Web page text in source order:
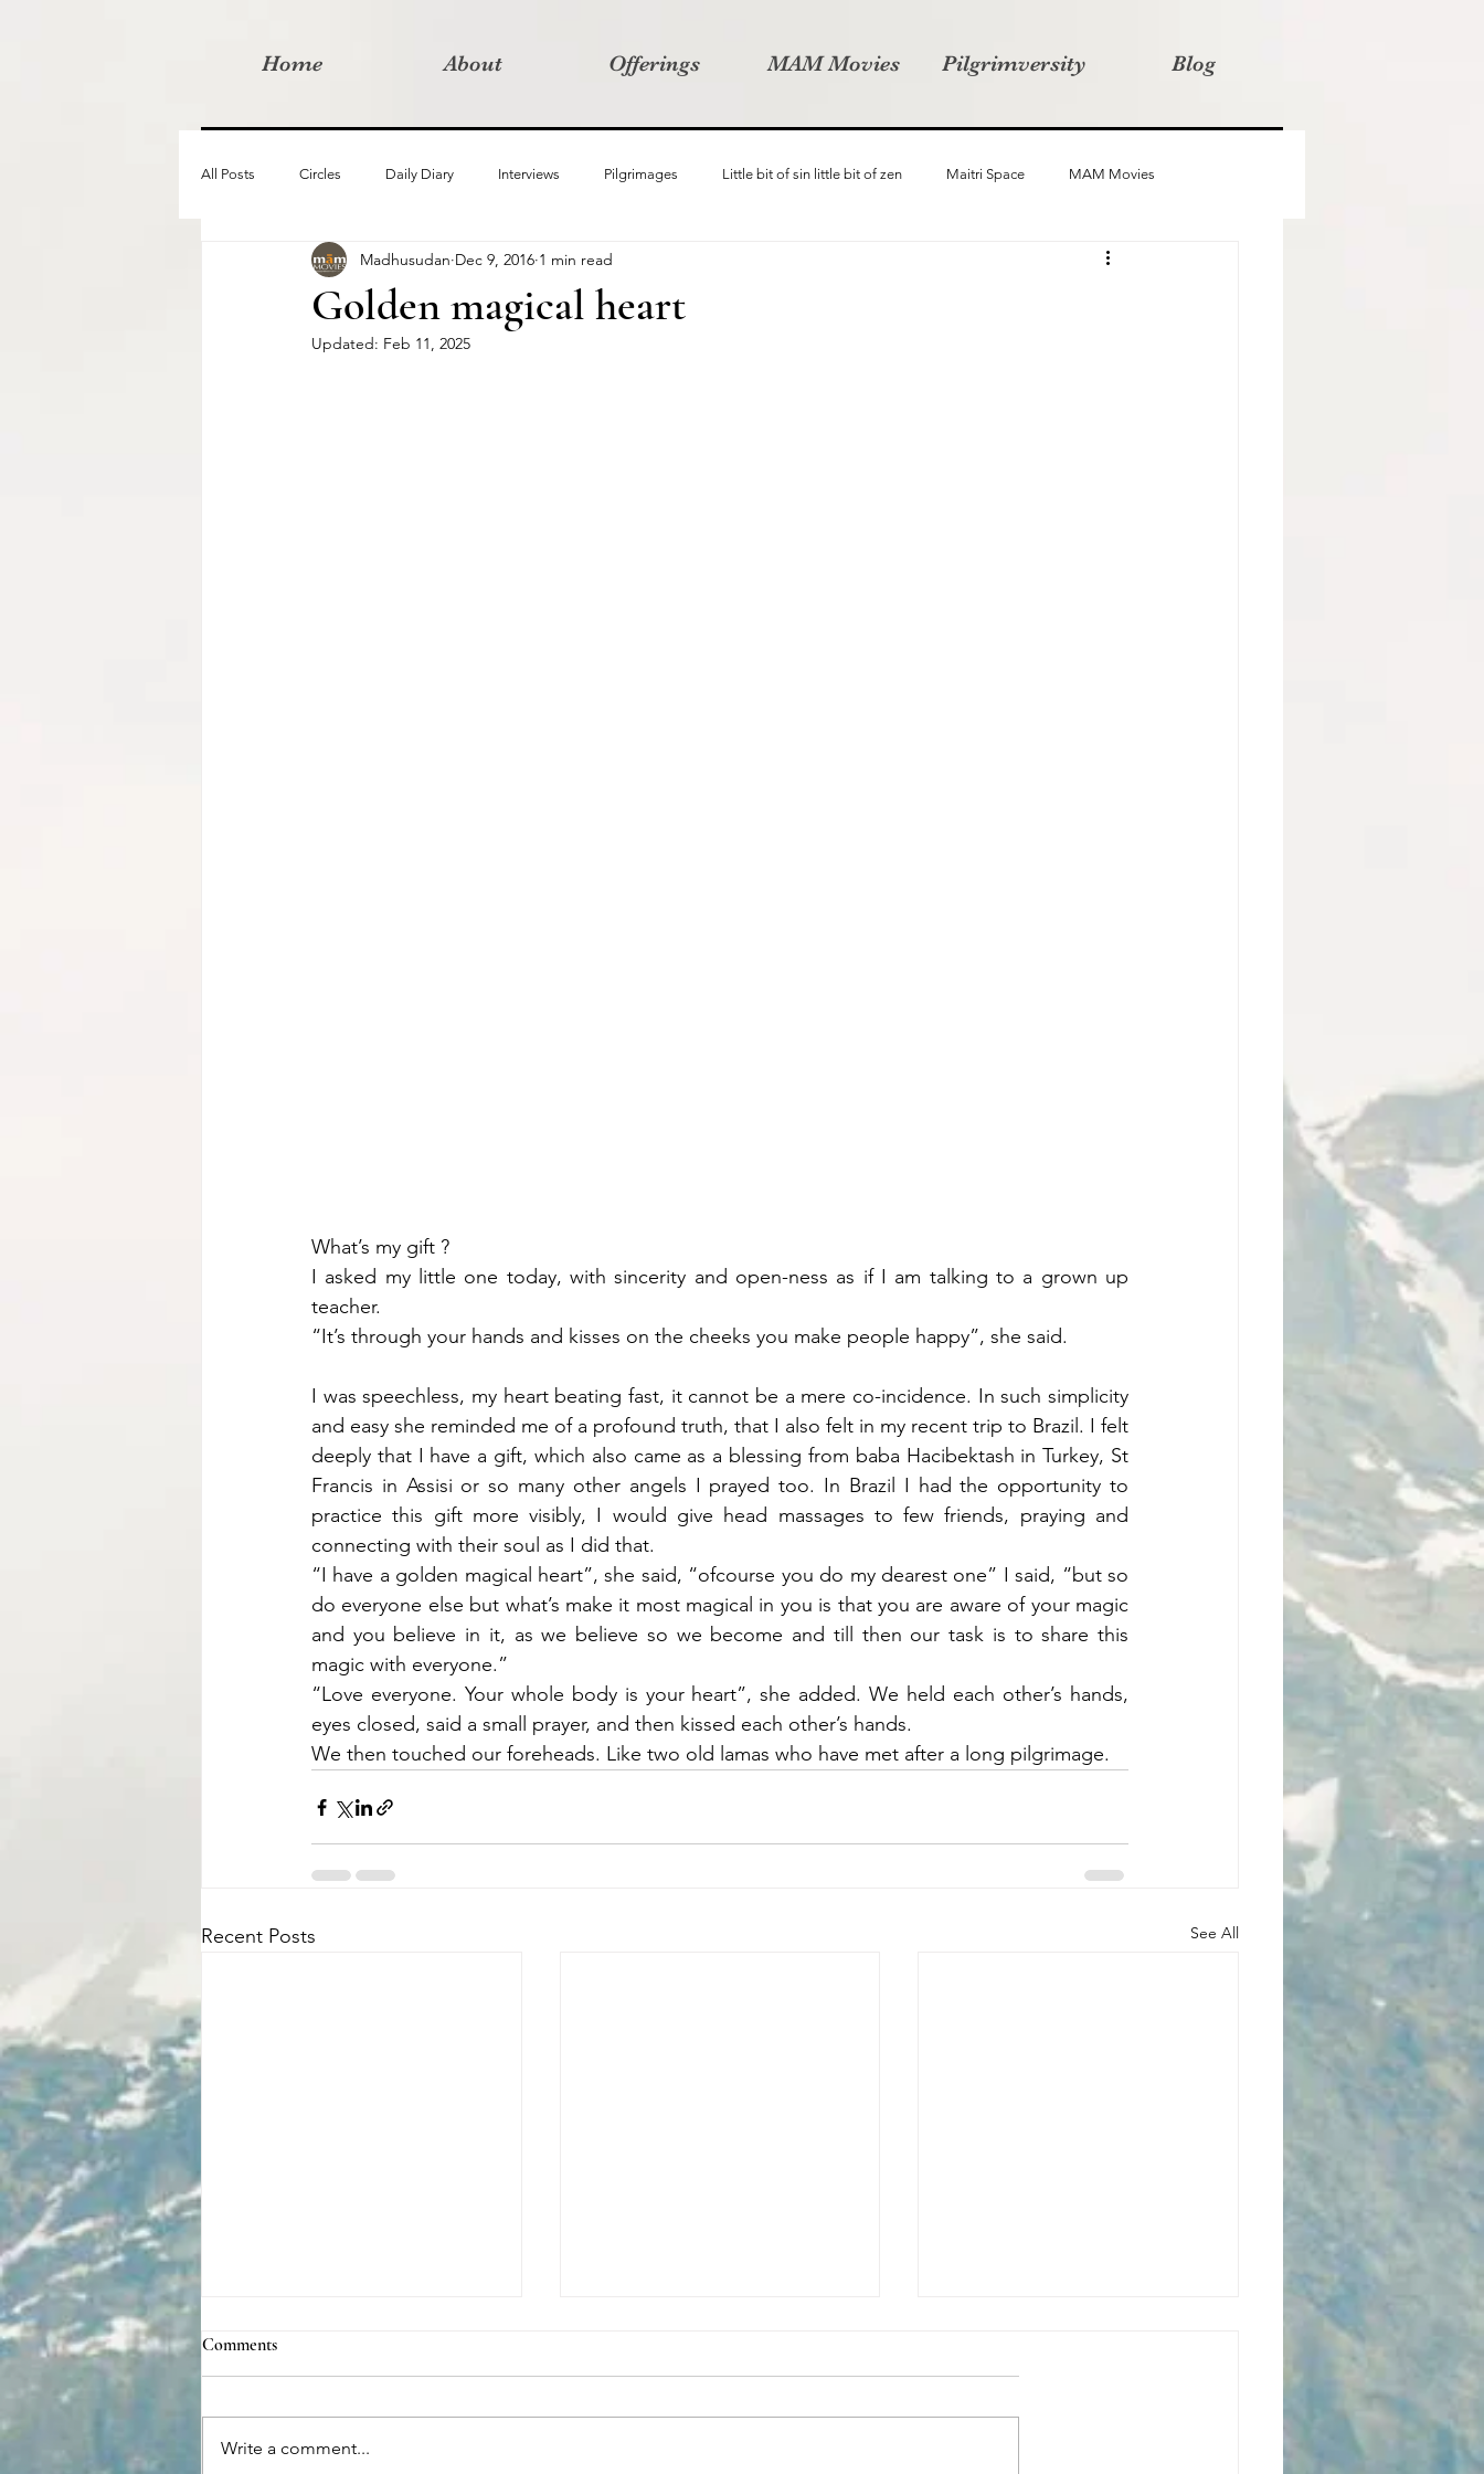
Home About Offerings MAM Movies Pilgrimversity Blog
All Posts Circles Daily Diary Interviews Pilgrimages Little bit of sin little bit of zen Maitri Space MAM Movies
Moved By Love films Retreats Samanvay
I am the change film project
Golden magical heart
Madhusudan Dec 9, 2016 1 min read
Updated: Feb 11, 2025
What’s my gift ?
I asked my little one today, with sincerity and open-ness as if I am talking to a grown up
teacher.
“It’s through your hands and kisses on the cheeks you make people happy”, she said.
I was speechless, my heart beating fast, it cannot be a mere co-incidence. In such simplicity
and easy she reminded me of a profound truth, that I also felt in my recent trip to Brazil. I felt
deeply that I have a gift, which also came as a blessing from baba Hacibektash in Turkey, St
Francis in Assisi or so many other angels I prayed too. In Brazil I had the opportunity to
practice this gift more visibly, I would give head massages to few friends, praying and
connecting with their soul as I did that.
“I have a golden magical heart”, she said, “ofcourse you do my dearest one” I said, “but so
do everyone else but what’s make it most magical in you is that you are aware of your magic
and you believe in it, as we believe so we become and till then our task is to share this
magic with everyone.”
“Love everyone. Your whole body is your heart”, she added. We held each other’s hands,
eyes closed, said a small prayer, and then kissed each other’s hands.
We then touched our foreheads. Like two old lamas who have met after a long pilgrimage.
Recent Posts See All
Comments
Write a comment...